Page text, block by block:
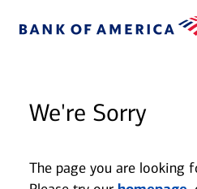
We're Sorry
The page you are looking